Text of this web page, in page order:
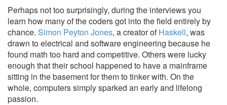
Perhaps not too surprisingly, during the interviews you
learn how many of the coders got into the field entirely by
chance. Simon Peyton Jones, a creator ofHaskell, was
drawn to electrical and software engineering because he
found math too hard and competitive. Others were lucky
enough that their school happened to have a mainframe
sitting in the basement for them to tinker with. On the
whole, computers simply sparked an early and lifelong
passion.